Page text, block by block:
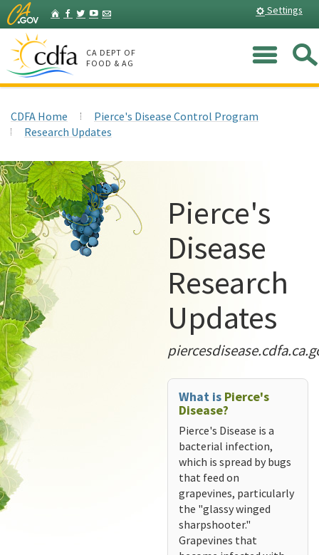
Skip
to
Main
Content
HomeFacebook
Twitter
YouTube
Listserv Settings
CA DEPT OF
FOOD & AG
CDFA Home
Pierce's Disease Control Program
Research Updates
Pierce's
Disease
Research
Updates
What is Pierce's
Disease?
Pierce's Disease is a
bacterial infection,
which is spread by bugs
that feed on
grapevines, particularly
the "glassy winged
sharpshooter."
Grapevines that